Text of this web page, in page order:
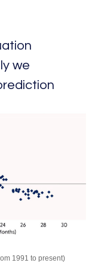
we
1991 to present)